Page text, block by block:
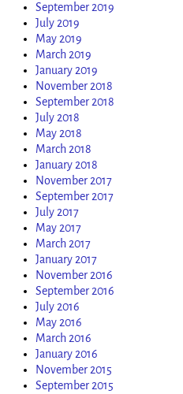
September 2019
July 2019
May 2019
March 2019
January 2019
November 2018
September 2018
July 2018
May 2018
March 2018
January 2018
November 2017
September 2017
July 2017
May 2017
March 2017
January 2017
November 2016
September 2016
July 2016
May 2016
March 2016
January 2016
November 2015
September 2015